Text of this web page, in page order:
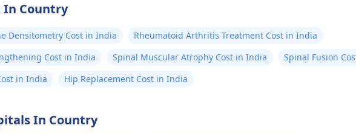
In Country
Densitometry Cost in India
Rheumatoid Arthritis Treatment Cost in India
Cost in India Spinal Muscular Atrophy Cost in India
Spinal Fusion
in India Hip Replacement Cost in India
In Country